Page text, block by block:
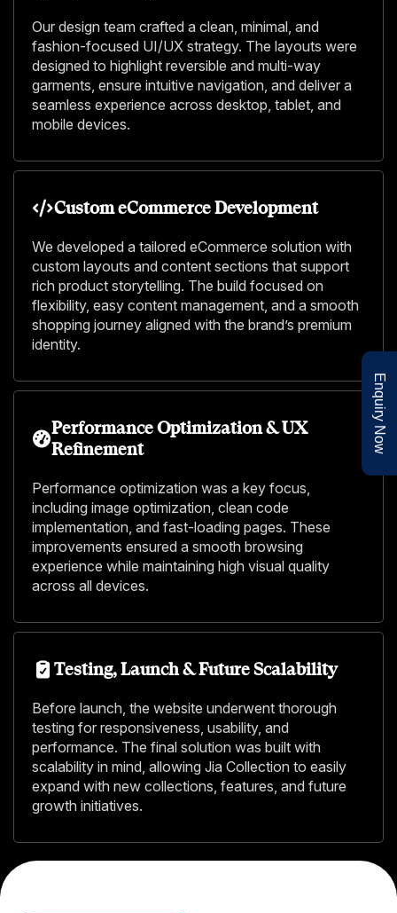
Our design team crafted a clean, minimal, and
fashion-focused UI/UX strategy. The layouts were
designed to highlight reversible and multi-way
garments, ensure intuitive navigation, and deliver a
seamless experience across desktop, tablet, and
mobile devices.
Custom eCommerce Development
We developed a tailored eCommerce solution with
custom layouts and content sections that support
rich product storytelling. The build focused on
flexibility, easy content management, and a smooth
shopping journey aligned with the brand’s premium
identity.
Performance Optimization & UX
Refinement
Performance optimization was a key focus,
including image optimization, clean code
implementation, and fast-loading pages. These
improvements ensured a smooth browsing
experience while maintaining high visual quality
across all devices.
Testing, Launch & Future Scalability
Before launch, the website underwent thorough
testing for responsiveness, usability, and
performance. The final solution was built with
scalability in mind, allowing Jia Collection to easily
expand with new collections, features, and future
growth initiatives.
Enquiry Now